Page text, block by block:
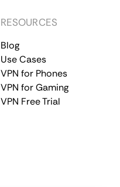
RESOURCES
Blog
Use Cases
VPN for Phones
VPN for Gaming
VPN Free Trial